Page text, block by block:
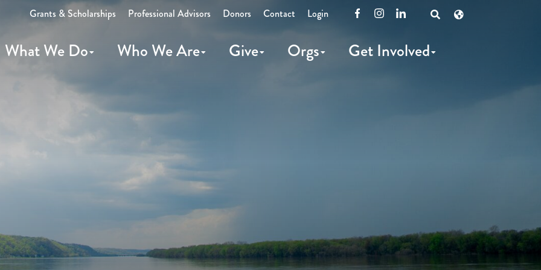
What We Do Who We Are Give Orgs Get Involved
Grants & Scholarships Professional Advisors Donors Contact Login FacebookInstagramLinkedIn
Open